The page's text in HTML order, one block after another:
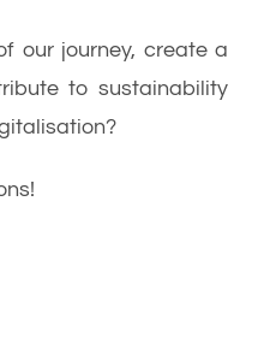
our journey, create a
to sustainability